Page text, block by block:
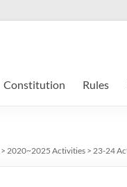
Constitution Rules
> 2020~2025 Activities > 23-24